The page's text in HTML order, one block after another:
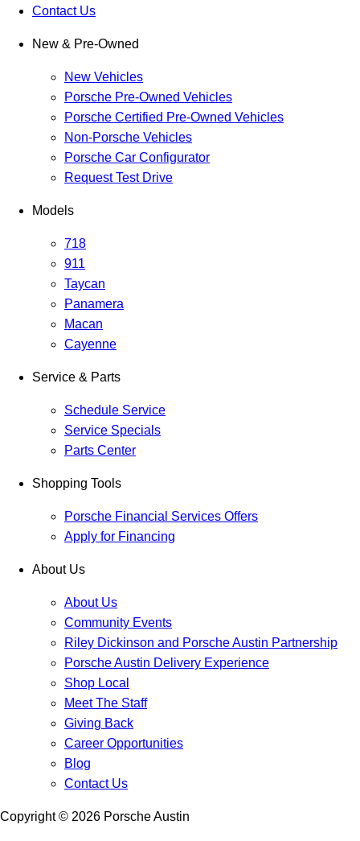
Contact Us
New & Pre-Owned
New Vehicles
Porsche Pre-Owned Vehicles
Porsche Certified Pre-Owned Vehicles
Non-Porsche Vehicles
Porsche Car Configurator
Request Test Drive
Models
718
911
Taycan
Panamera
Macan
Cayenne
Service & Parts
Schedule Service
Service Specials
Parts Center
Shopping Tools
Porsche Financial Services Offers
Apply for Financing
About Us
About Us
Community Events
Riley Dickinson and Porsche Austin Partnership
Porsche Austin Delivery Experience
Shop Local
Meet The Staff
Giving Back
Career Opportunities
Blog
Contact Us
Copyright © 2026 Porsche Austin